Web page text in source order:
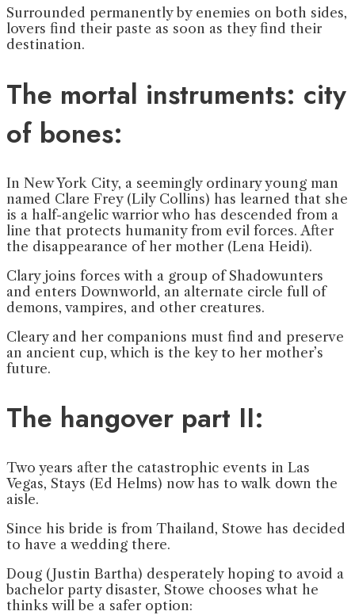
Surrounded permanently by enemies on both sides,
lovers find their paste as soon as they find their
destination.
The mortal instruments: city
of bones:
In New York City, a seemingly ordinary young man
named Clare Frey (Lily Collins) has learned that she
is a half-angelic warrior who has descended from a
line that protects humanity from evil forces. After
the disappearance of her mother (Lena Heidi).
Clary joins forces with a group of Shadowunters
and enters Downworld, an alternate circle full of
demons, vampires, and other creatures.
Cleary and her companions must find and preserve
an ancient cup, which is the key to her mother’s
future.
The hangover part II:
Two years after the catastrophic events in Las
Vegas, Stays (Ed Helms) now has to walk down the
aisle.
Since his bride is from Thailand, Stowe has decided
to have a wedding there.
Doug (Justin Bartha) desperately hoping to avoid a
bachelor party disaster, Stowe chooses what he
thinks will be a safer option: